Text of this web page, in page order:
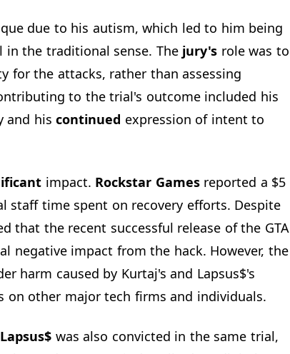
due to his autism, which led to him being
the traditional sense. The jury's role was to
for the attacks, rather than assessing
to the trial's outcome included his
and his continued expression of intent to
impact. Rockstar Gamesreported a $5
staff time spent on recovery efforts. Despite
that the recent successful release of the GTA
negative impact from the hack. However, the
harm caused by Kurtaj's and Lapsus$'s
on other major tech firms and individuals.
Lapsus$ was also convicted in the same trial,